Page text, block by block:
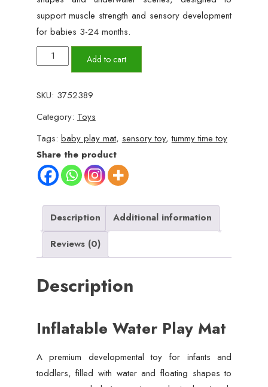
support muscle strength and sensory development
for babies 3-24 months.
Inflatable
Water
Mat
for
Infants
&
Toddlers
(3-
Months)
quantity
Add to cart
SKU: 3752389
Category: Toys
Tags: baby play mat, sensory toy,tummy time toy
Share the product
Description
Additional information
Reviews (0)
Description
Inflatable Water Play Mat
A premium developmental toy for infants and
toddlers, filled with water and floating shapes to